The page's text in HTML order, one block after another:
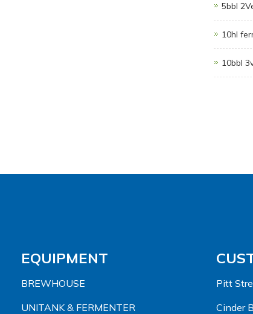
5bbl
10hl
10bbl
EQUIPMENT
BREWHOUSE
UNITANK & FERMENTER
Pitt
Cinder